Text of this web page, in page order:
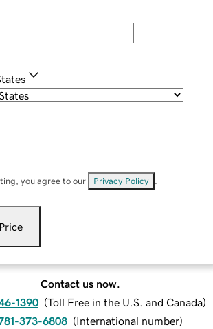
you agree to our Privacy Policy
Contact us now.
1390 (Toll Free in the U.S. and Canada)
373-6808 (International number)